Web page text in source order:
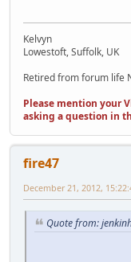
Kelvyn
Lowestoft, Suffolk, UK
Retired from forum life
Please mention your
asking a question in
fire47
December 21, 2012,
Quote from: